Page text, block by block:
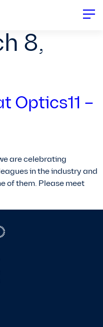
8,
Optics11 –
are celebrating
in the industry and
of them. Please meet